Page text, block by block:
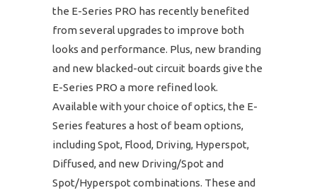
the E-Series PRO has recently benefited
from several upgrades to improve both
looks and performance. Plus, new branding
and new blacked-out circuit boards give the
E-Series PRO a more refined look.
Available with your choice of optics, the E-
Series features a host of beam options,
including Spot, Flood, Driving, Hyperspot,
Diffused, and new Driving/Spot and
Spot/Hyperspot combinations. These and